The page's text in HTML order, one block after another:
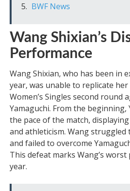
BWF News
Wang Shixian’s
Performance
Wang Shixian, who has been in
year, was unable to replicate her
Women’s Singles second round
Yamaguchi. From the beginning,
the pace of the match,
and athleticism. Wang
and failed to overcome
This defeat marks Wang’s
year.